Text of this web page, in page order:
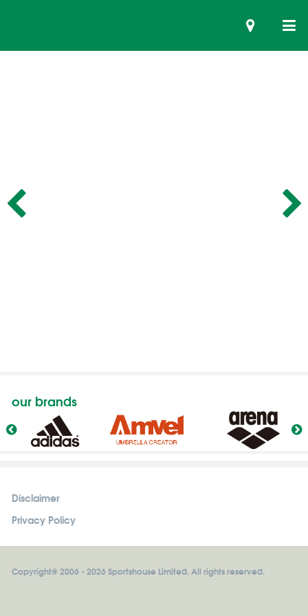
our brands
Disclaimer
Privacy Policy
Copyright© 2006 - 2026 Sportshouse Limited. All rights reserved.